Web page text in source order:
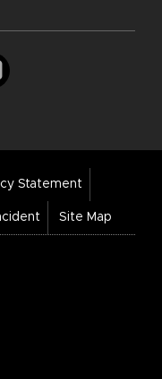
Statement
Site Map